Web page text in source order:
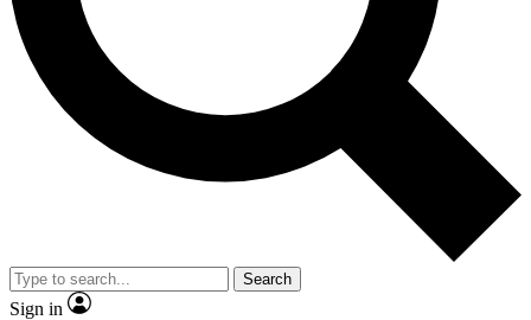
Search
Sign in